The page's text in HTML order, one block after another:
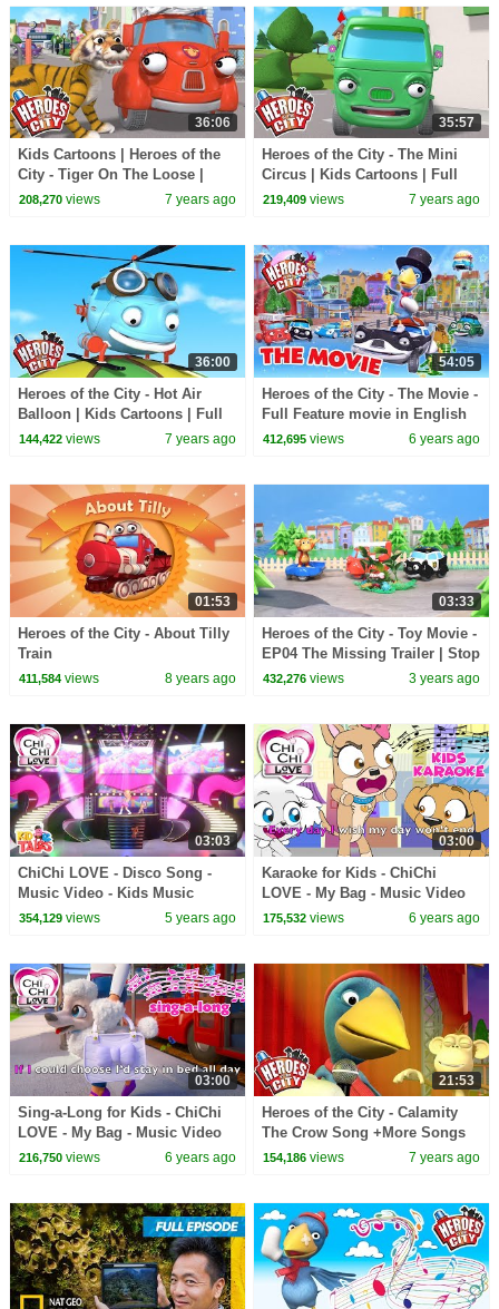
36:06
Kids Cartoons | Heroes of the
City - Tiger On The Loose |
Cartoons for Kids | Cartoon
208,270views 7 years ago
35:57
Heroes of the City - The Mini
Circus | Kids Cartoons | Full
Episode Compilation |
219,409 views 7 years ago
36:00
Heroes of the City - Hot Air
Balloon | Kids Cartoons | Full
Episode Compilation |
144,422views 7 years ago
54:05
Heroes of the City - The Movie -
Full Feature movie in English
412,695 views 6 years ago
01:53
Heroes of the City - About Tilly
Train
411,584views 8 years ago
03:33
Heroes of the City - Toy Movie -
EP04 The Missing Trailer | Stop
Motion
432,276 views 3 years ago
03:03
ChiChi LOVE - Disco Song -
Music Video - Kids Music
354,129views 5 years ago
03:00
Karaoke for Kids - ChiChi
LOVE - My Bag - Music Video
175,532 views 6 years ago
03:00
Sing-a-Long for Kids - ChiChi
LOVE - My Bag - Music Video
216,750views 6 years ago
21:53
Heroes of the City - Calamity
The Crow Song +More Songs
for Kids | Kids Songs
154,186 views 7 years ago